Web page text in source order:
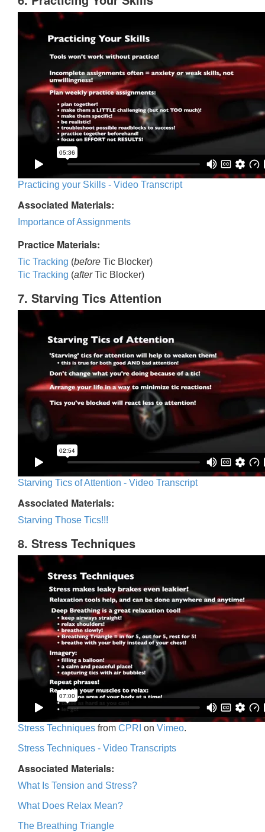
Practicing your Skills - Video Transcript
Associated Materials:
Importance of Assignments
Practice Materials:
Tic Tracking (before Tic Blocker)
Tic Tracking (afterTic Blocker)
7. Starving Tics Attention
Starving Tics of Attention - Video Transcript
Associated Materials:
Starving Those Tics!!!
8. Stress Techniques
Stress Techniques from CPRI on Vimeo.
Stress Techniques - Video Transcripts
Associated Materials:
What Is Tension and Stress?
What Does Relax Mean?
The Breathing Triangle